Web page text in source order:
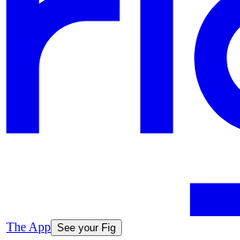
The App See your Fig